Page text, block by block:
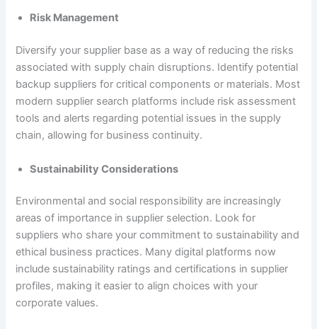
Risk Management
Diversify your supplier base as a way of reducing the risks
associated with supply chain disruptions. Identify potential
backup suppliers for critical components or materials. Most
modern supplier search platforms include risk assessment
tools and alerts regarding potential issues in the supply
chain, allowing for business continuity.
Sustainability Considerations
Environmental and social responsibility are increasingly
areas of importance in supplier selection. Look for
suppliers who share your commitment to sustainability and
ethical business practices. Many digital platforms now
include sustainability ratings and certifications in supplier
profiles, making it easier to align choices with your
corporate values.